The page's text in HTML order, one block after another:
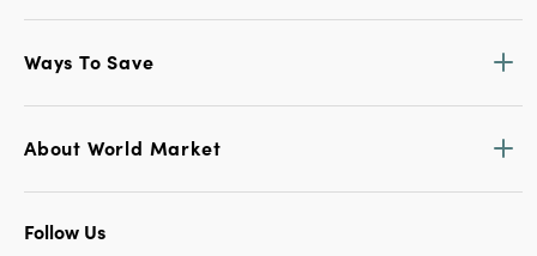
Ways To Save
About World Market
Follow Us